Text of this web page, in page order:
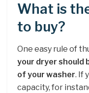
What is
to buy?
One easy rule of
your dryer should
of your washer. If
capacity, for